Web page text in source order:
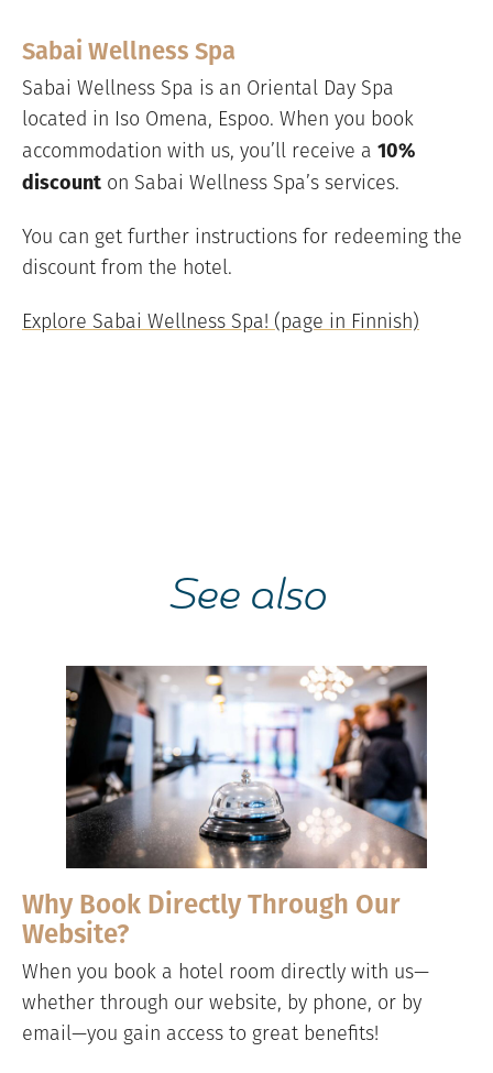
Sabai Wellness Spa
Sabai Wellness Spa is an Oriental Day Spa
located in Iso Omena, Espoo. When you book
accommodation with us, you’ll receive a 10%
discount on Sabai Wellness Spa’s services.
You can get further instructions for redeeming the
discount from the hotel.
Explore Sabai Wellness Spa! (page in Finnish)
See also
Why Book Directly Through Our
Website?
When you book a hotel room directly with us—
whether through our website, by phone, or by
email—you gain access to great benefits!